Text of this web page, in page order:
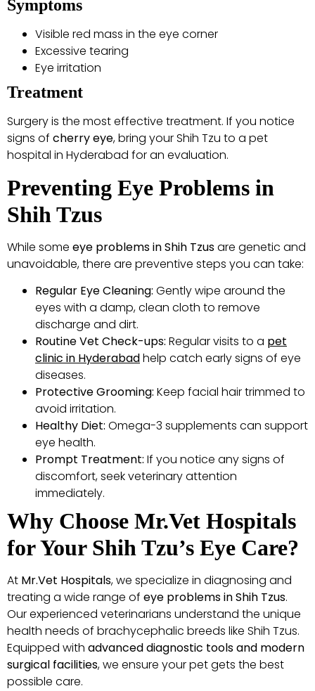
Symptoms
Visible red mass in the eye corner
Excessive tearing
Eye irritation
Treatment
Surgery is the most effective treatment. If you notice
signs of cherry eye, bring your Shih Tzu to a pet
hospital in Hyderabad for an evaluation.
Preventing Eye Problems in
Shih Tzus
While some eye problems in Shih Tzusare genetic and
unavoidable, there are preventive steps you can take:
Regular Eye Cleaning: Gently wipe around the
eyes with a damp, clean cloth to remove
discharge and dirt.
Routine Vet Check-ups: Regular visits to a pet
clinic in Hyderabadhelp catch early signs of eye
diseases.
Protective Grooming: Keep facial hair trimmed to
avoid irritation.
Healthy Diet: Omega-3 supplements can support
eye health.
Prompt Treatment: If you notice any signs of
discomfort, seek veterinary attention
immediately.
Why Choose Mr.Vet Hospitals
for Your Shih Tzu’s Eye Care?
At Mr.Vet Hospitals, we specialize in diagnosing and
treating a wide range of eye problems in Shih Tzus.
Our experienced veterinarians understand the unique
health needs of brachycephalic breeds like Shih Tzus.
Equipped with advanced diagnostic tools and modern
surgical facilities, we ensure your pet gets the best
possible care.